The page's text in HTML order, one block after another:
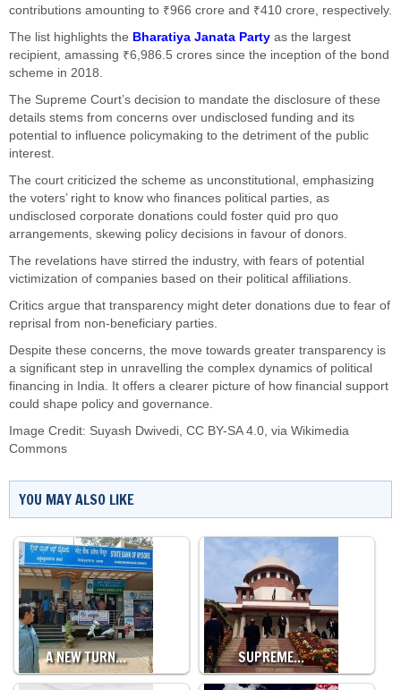
contributions amounting to ₹966 crore and ₹410 crore, respectively.
The list highlights the Bharatiya Janata Party as the largest
recipient, amassing ₹6,986.5 crores since the inception of the bond
scheme in 2018.
The Supreme Court’s decision to mandate the disclosure of these
details stems from concerns over undisclosed funding and its
potential to influence policymaking to the detriment of the public
interest.
The court criticized the scheme as unconstitutional, emphasizing
the voters’ right to know who finances political parties, as
undisclosed corporate donations could foster quid pro quo
arrangements, skewing policy decisions in favour of donors.
The revelations have stirred the industry, with fears of potential
victimization of companies based on their political affiliations.
Critics argue that transparency might deter donations due to fear of
reprisal from non-beneficiary parties.
Despite these concerns, the move towards greater transparency is
a significant step in unravelling the complex dynamics of political
financing in India. It offers a clearer picture of how financial support
could shape policy and governance.
Image Credit: Suyash Dwivedi, CC BY-SA 4.0, via Wikimedia
Commons
YOU MAY ALSO LIKE
A NEW TURN… SUPREME…